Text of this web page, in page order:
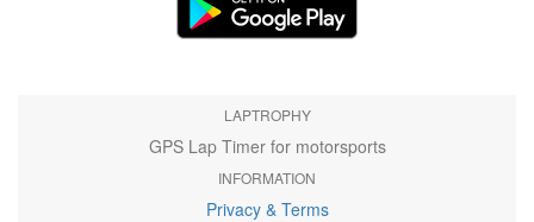
LAPTROPHY
GPS Lap Timer for motorsports
INFORMATION
Privacy & Terms